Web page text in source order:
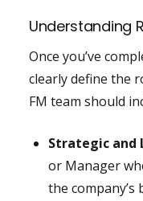
Understanding
Once you’ve
clearly define the
FM team should
Strategic and
or Manager
the company’s